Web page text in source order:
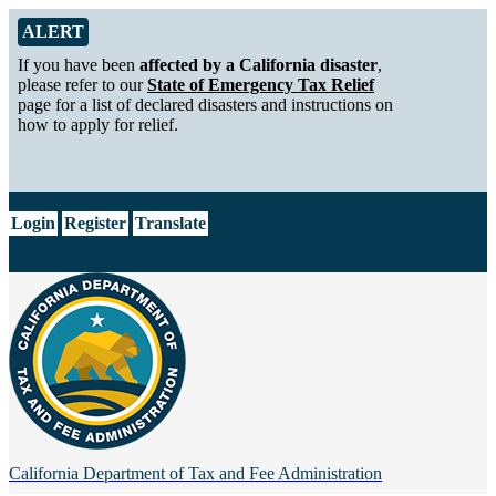
Skip to Main Content
Alert from California Department of Tax and Fee Administration
ALERT
If you have been affected by a California disaster,
please refer to ourState of Emergency Tax Relief
page for a list of declared disasters and instructions on
how to apply for relief.
Login Register Translate
California Department of Tax and Fee Administration